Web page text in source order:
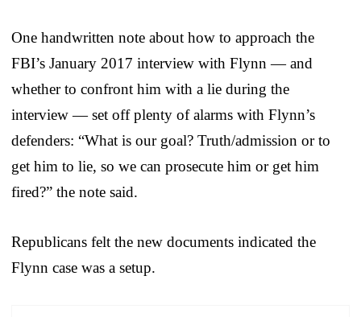
One handwritten note about how to approach the
FBI’s January 2017 interview with Flynn — and
whether to confront him with a lie during the
interview — set off plenty of alarms with Flynn’s
defenders: “What is our goal? Truth/admission or to
get him to lie, so we can prosecute him or get him
fired?” the note said.
Republicans felt the new documents indicated the
Flynn case was a setup.